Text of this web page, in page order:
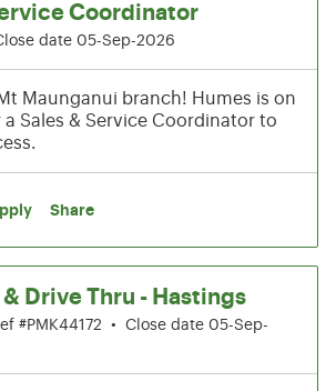
Coordinator
date 05-Sep-2026
Maunganui branch! Humes is on
Sales & Service Coordinator to
Share
Drive Thru - Hastings
#PMK44172 •
Close date 05-Sep-